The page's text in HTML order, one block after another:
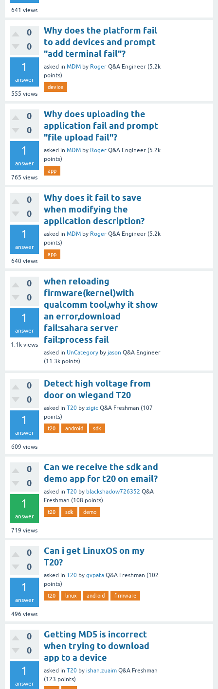
641 views
0
0
1
answer
555 views
Why does the platform fail
to add devices and prompt
"add terminal fail"?
asked in MDM by Roger Q&A Engineer (5.2k
points)
device
0
0
1
answer
765 views
Why does uploading the
application fail and prompt
"file upload fail"?
asked in MDM by Roger Q&A Engineer (5.2k
points)
app
0
0
1
answer
640 views
Why does it fail to save
when modifying the
application description?
asked in MDM by Roger Q&A Engineer (5.2k
points)
app
0
0
1
answer
1.1k views
when reloading
firmware(kernel)with
qualcomm tool,why it show
an error,download
fail:sahara server
fail:process fail
asked in UnCategory by jason Q&A Engineer
(11.3k points)
0
0
1
answer
609 views
Detect high voltage from
door on wiegand T20
asked in T20 by zigic Q&A Freshman (107
points)
t20 android sdk
0
0
1
answer
719 views
Can we receive the sdk and
demo app for t20 on email?
asked in T20 by blackshadow726352 Q&A
Freshman (108 points)
t20 sdk demo
0
0
1
answer
496 views
Can i get LinuxOS on my
T20?
asked in T20 by gvpata Q&A Freshman (102
points)
t20 linux android firmware
0
0
1
answer
Getting MD5 is incorrect
when trying to download
app to a device
asked in T20 by ishan.zuaim Q&A Freshman
(123 points)